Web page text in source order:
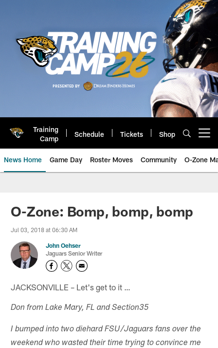
Training
Camp
Schedule Tickets Shop
News Home Game Day Roster Moves Community O-Zone
Jaguars News | Jacksonville
O-Zone: Bomp, bomp, bomp
Jul 03, 2018 at 06:30 AM
John Oehser
Jaguars Senior Writer
JACKSONVILLE – Let's get to it …
Don from Lake Mary, FL and Section35
I bumped into two diehard FSU/Jaguars fans over the
weekend who wasted their time trying to convince me